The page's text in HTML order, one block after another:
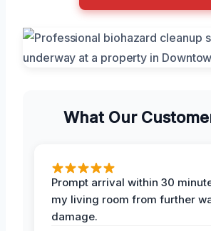
What Our
Prompt arrival within 30
my living room from further
damage.